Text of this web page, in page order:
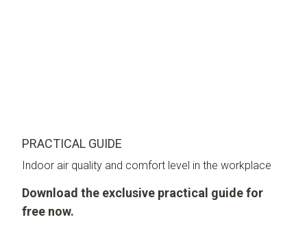
PRACTICAL GUIDE
Indoor air quality and comfort level in the workplace
Download the exclusive practical guide for
free now.